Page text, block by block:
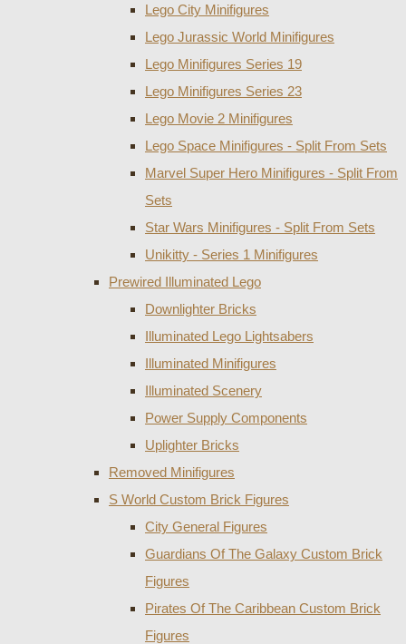
Lego City Minifigures
Lego Jurassic World Minifigures
Lego Minifigures Series 19
Lego Minifigures Series 23
Lego Movie 2 Minifigures
Lego Space Minifigures - Split From Sets
Marvel Super Hero Minifigures - Split From
Sets
Star Wars Minifigures - Split From Sets
Unikitty - Series 1 Minifigures
Prewired Illuminated Lego
Downlighter Bricks
Illuminated Lego Lightsabers
Illuminated Minifigures
Illuminated Scenery
Power Supply Components
Uplighter Bricks
Removed Minifigures
S World Custom Brick Figures
City General Figures
Guardians Of The Galaxy Custom Brick
Figures
Pirates Of The Caribbean Custom Brick
Figures